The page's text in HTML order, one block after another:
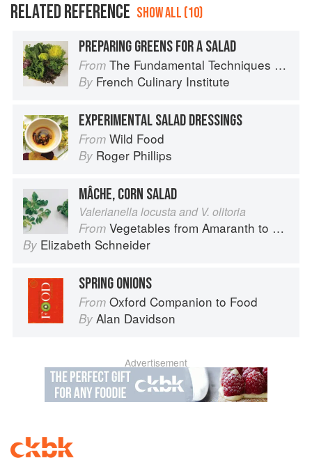
RELATED REFERENCE SHOW ALL (10)
PREPARING GREENS FOR A SALAD
From The Fundamental Techniques of Classic Cuisine
By French Culinary Institute
EXPERIMENTAL SALAD DRESSINGS
From Wild Food
By Roger Phillips
MÂCHE, CORN SALAD
Valerianella locusta and V. olitoria
From Vegetables from Amaranth to Zucchini
By Elizabeth Schneider
SPRING ONIONS
From Oxford Companion to Food
By Alan Davidson
Advertisement